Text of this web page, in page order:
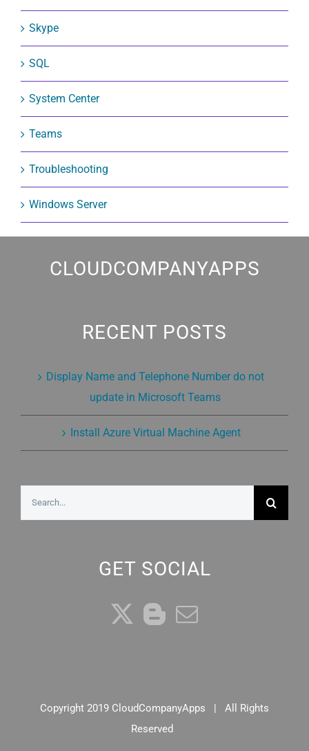
Skype
SQL
System Center
Teams
Troubleshooting
Windows Server
CLOUDCOMPANYAPPS
RECENT POSTS
Display Name and Telephone Number do not
update in Microsoft Teams
Install Azure Virtual Machine Agent
GET SOCIAL
Copyright 2019 CloudCompanyApps | All Rights
Reserved